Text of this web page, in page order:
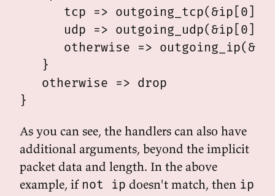
tcp => outgoing_tcp(&ip[0],
udp => outgoing_udp(&ip[0],
otherwise =>
   }
   otherwise => drop
As you can see, the handlers can also have
additional arguments, beyond the implicit
packet data and length. In the above
example, if not ip doesn't match, then ip